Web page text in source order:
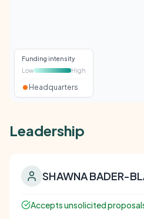
Funding intensity
Low
High
Headquarters
Leadership
SHAWNA BADER-
Accepts unsolicited